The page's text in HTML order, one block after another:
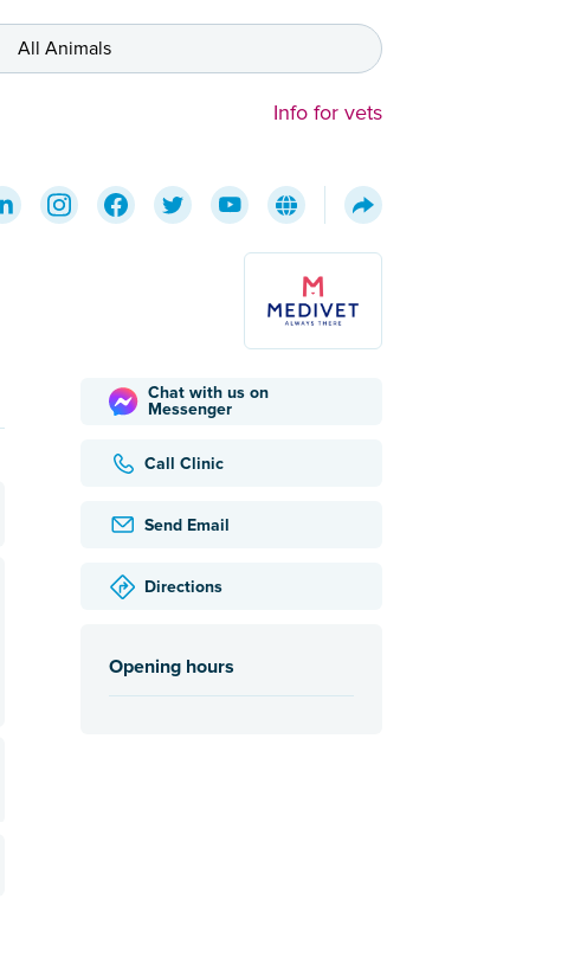
All Animals
Info for vets
Chat with us on
Messenger
Call Clinic
Send Email
Directions
Opening hours